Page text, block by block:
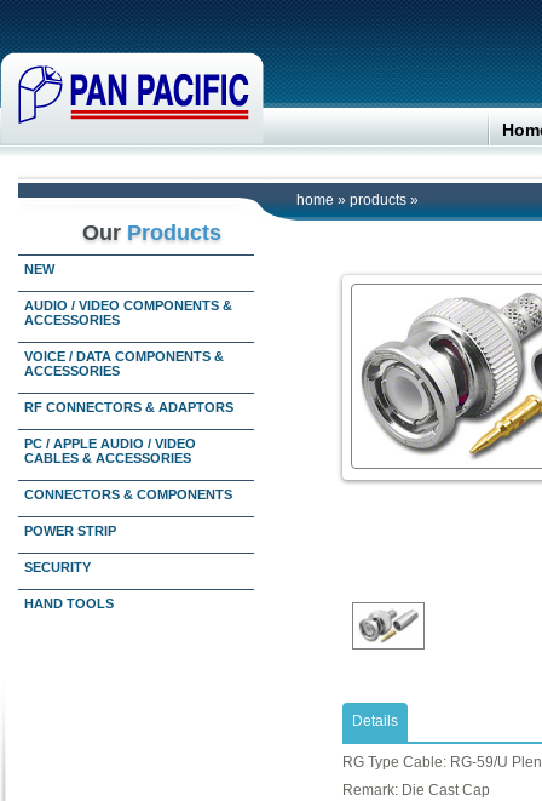
home » products »
Our Products
NEW
AUDIO / VIDEO COMPONENTS &
ACCESSORIES
VOICE / DATA COMPONENTS &
ACCESSORIES
RF CONNECTORS & ADAPTORS
PC / APPLE AUDIO / VIDEO
CABLES & ACCESSORIES
CONNECTORS & COMPONENTS
POWER STRIP
SECURITY
HAND TOOLS
Details
RG Type Cable: ​RG-59/U
Remark: Die Cast Cap